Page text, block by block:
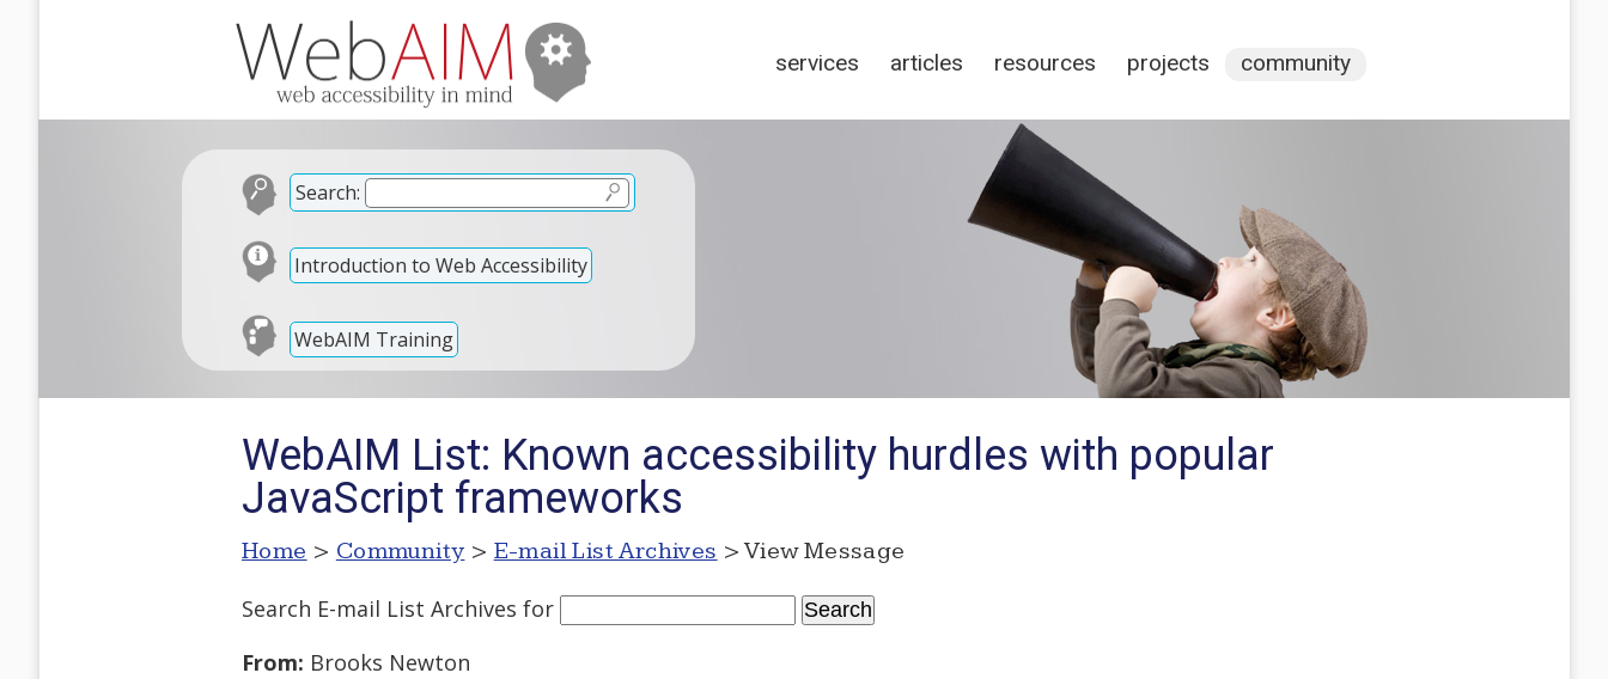
services articles resources projects community
Search:
Introduction to Web Accessibility
WebAIM Training
WebAIM List: Known accessibility hurdles with popular
JavaScript frameworks
Home > Community > E-mail List Archives > View Message
Search E-mail List Archives for
From: Brooks Newton